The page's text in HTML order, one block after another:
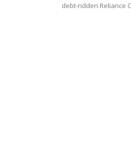
debt-ridden Reliance